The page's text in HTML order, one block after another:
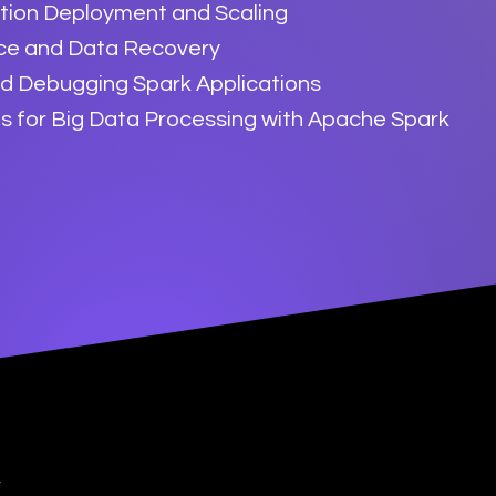
Deployment and Scaling
and Data Recovery
Debugging Spark Applications
for Big Data Processing with Apache Spark